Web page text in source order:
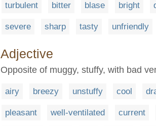
turbulent bitter blase bright
severe sharp tasty unfriendly
Adjective
Opposite of muggy, stuffy, with bad
airy breezy unstuffy cool
pleasant well-ventilated current